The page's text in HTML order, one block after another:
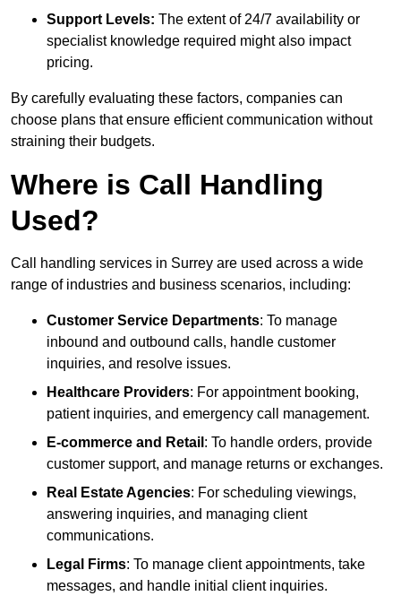
Support Levels: The extent of 24/7 availability or
specialist knowledge required might also impact
pricing.
By carefully evaluating these factors, companies can
choose plans that ensure efficient communication without
straining their budgets.
Where is Call Handling
Used?
Call handling services in Surrey are used across a wide
range of industries and business scenarios, including:
Customer Service Departments: To manage
inbound and outbound calls, handle customer
inquiries, and resolve issues.
Healthcare Providers: For appointment booking,
patient inquiries, and emergency call management.
E-commerce and Retail : To handle orders, provide
customer support, and manage returns or exchanges.
Real Estate Agencies: For scheduling viewings,
answering inquiries, and managing client
communications.
Legal Firms: To manage client appointments, take
messages, and handle initial client inquiries.